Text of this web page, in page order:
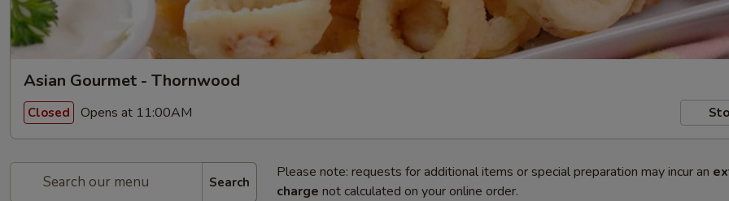
Asian Gourmet - Thornwood
Closed Opens at 11:00AM
Search
Please note: requests for additional items or special preparation may incur an
charge not calculated on your online order.